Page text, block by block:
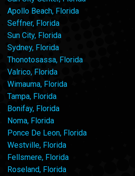
Apollo Beach, Florida
Seffner, Florida
Sun City, Florida
Sydney, Florida
Thonotosassa, Florida
Valrico, Florida
Wimauma, Florida
Tampa, Florida
Bonifay, Florida
Noma, Florida
Ponce De Leon, Florida
Westville, Florida
Fellsmere, Florida
Roseland, Florida